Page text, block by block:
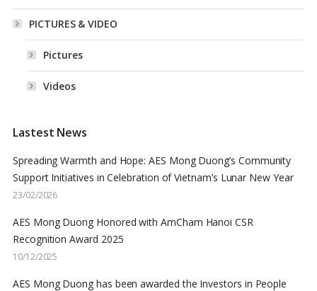
PICTURES & VIDEO
Pictures
Videos
Lastest News
Spreading Warmth and Hope: AES Mong Duong’s Community
Support Initiatives in Celebration of Vietnam’s Lunar New Year
23/02/2026
AES Mong Duong Honored with AmCham Hanoi CSR
Recognition Award 2025
10/12/2025
AES Mong Duong has been awarded the Investors in People